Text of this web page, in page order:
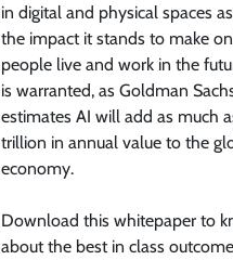
in digital and physical spaces
the impact it stands to make
people live and work in the
is warranted, as Goldman
estimates AI will add as much
trillion in annual value to the
economy.
Download this whitepaper to
about the best in class